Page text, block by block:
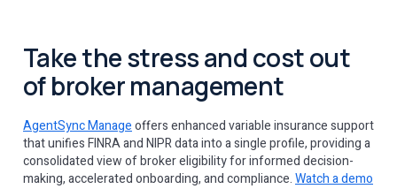
Take the stress and cost out
of broker management
AgentSync Manageoffers enhanced variable insurance support
that unifies FINRA and NIPR data into a single profile, providing a
consolidated view of broker eligibility for informed decision-
making, accelerated onboarding, and compliance.Watch a demo